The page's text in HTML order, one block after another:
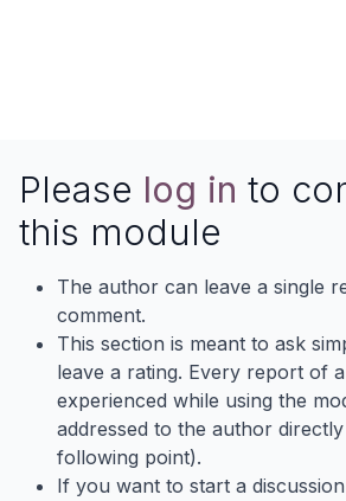
Please log in to
this module
The author can leave a single
comment.
This section is meant to ask
leave a rating. Every report of
experienced while using the
addressed to the author
following point).
If you want to start a